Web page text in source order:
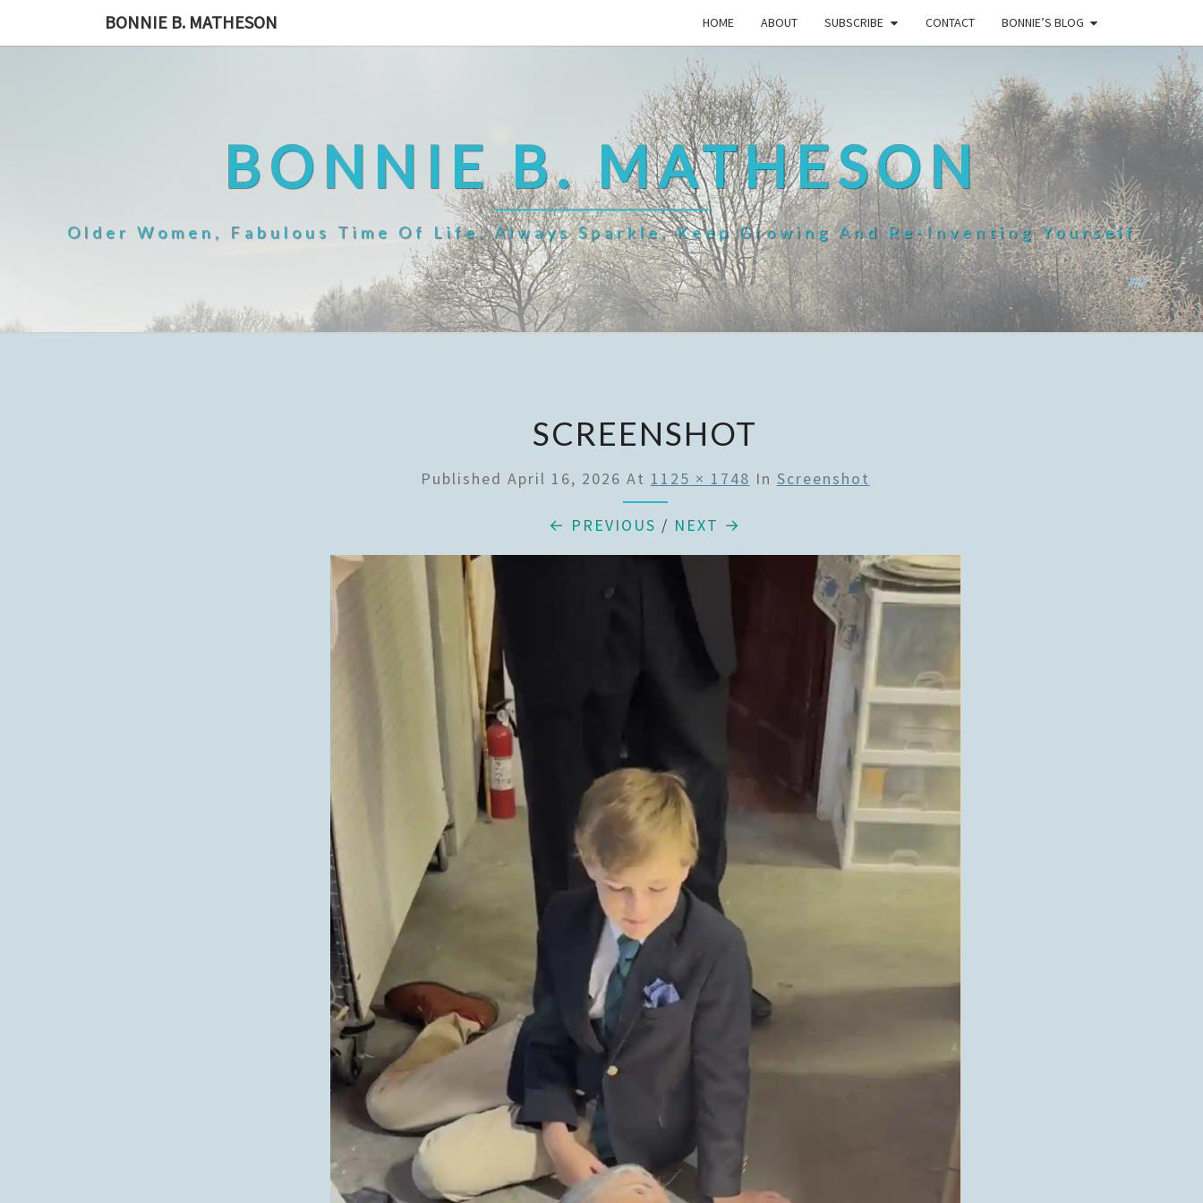
BONNIE B. MATHESON HOME ABOUT SUBSCRIBE CONTACT BONNIE’S BLOG
BONNIE B. MATHESON
Older Women, Fabulous Time Of Life, Always Sparkle, Keep Growing And Re-Inventing Yourself
SCREENSHOT
Published April 16, 2026 At 1125 × 1748 In Screenshot
← PREVIOUS / NEXT →